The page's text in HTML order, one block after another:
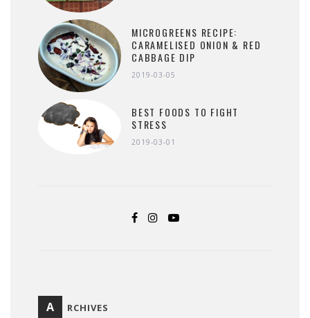
MICROGREENS RECIPE:
CARAMELISED ONION & RED
CABBAGE DIP
2019-03-05
BEST FOODS TO FIGHT
STRESS
2019-03-01
A RCHIVES